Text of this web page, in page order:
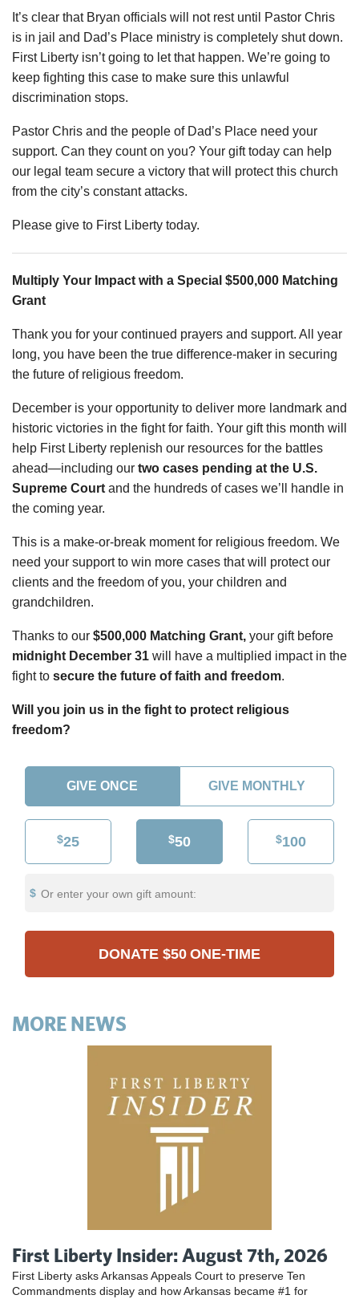
It’s clear that Bryan officials will not rest until Pastor Chris
is in jail and Dad’s Place ministry is completely shut down.
First Liberty isn’t going to let that happen. We’re going to
keep fighting this case to make sure this unlawful
discrimination stops.
Pastor Chris and the people of Dad’s Place need your
support. Can they count on you? Your gift today can help
our legal team secure a victory that will protect this church
from the city’s constant attacks.
Please give to First Liberty today.
Multiply Your Impact with a Special $500,000 Matching
Grant
Thank you for your continued prayers and support. All year
long, you have been the true difference-maker in securing
the future of religious freedom.
December is your opportunity to deliver more landmark and
historic victories in the fight for faith. Your gift this month will
help First Liberty replenish our resources for the battles
ahead—including our two cases pending at the U.S.
Supreme Court and the hundreds of cases we’ll handle in
the coming year.
This is a make-or-break moment for religious freedom. We
need your support to win more cases that will protect our
clients and the freedom of you, your children and
grandchildren.
Thanks to our $500,000 Matching Grant, your gift before
midnight December 31 will have a multiplied impact in the
fight to secure the future of faith and freedom.
Will you join us in the fight to protect religious
freedom?
GIVE ONCE GIVE MONTHLY
$25 $50 $100
Or enter your own gift amount:
DONATE $50 ONE-TIME
MORE NEWS
First Liberty Insider: August 7th, 2026
First Liberty asks Arkansas Appeals Court to preserve Ten
Commandments display and how Arkansas became #1 for